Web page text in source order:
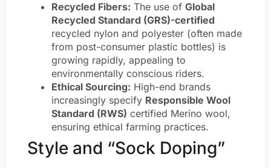
Recycled Fibers: The use of Global
Recycled Standard (GRS)-certified
recycled nylon and polyester (often made
from post-consumer plastic bottles) is
growing rapidly, appealing to
environmentally conscious riders.
Ethical Sourcing: High-end brands
increasingly specify Responsible Wool
Standard (RWS) certified Merino wool,
ensuring ethical farming practices.
Style and “Sock Doping”